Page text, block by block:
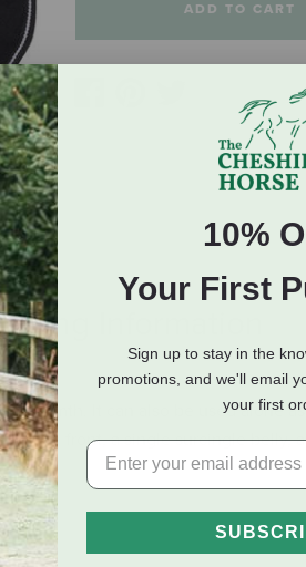
ADD TO CART
Information
It can also be used alone as
front, a single surcingle belly,
10%
Your First
Sign up to stay in the
promotions, and we'll email
your first